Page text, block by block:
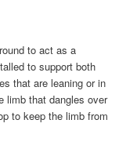
to act as a
to support both
that are leaning or in
limb that dangles over
to keep the limb from